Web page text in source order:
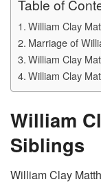
Table of
William Clay
Marriage of
William Clay
William Clay
William
Siblings
William Clay